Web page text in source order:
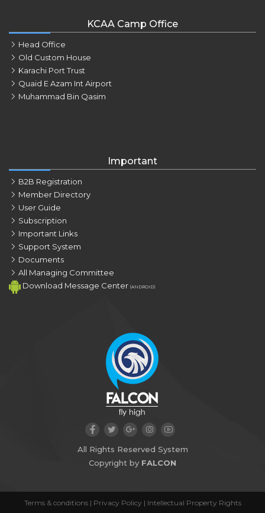
KCAA Camp Office
Head Office
Old Custom House
Karachi Port Trust
Quaid E Azam Int Airport
Muhammad Bin Qasim
Important
B2B Registration
Member Directory
User Guide
Subscription
Important Links
Support System
Documents
All Managing Committee
Download Message Center (ANDROID)
All Rights Reserved System
Copyright by FALCON
Terms & conditions| Privacy Policy | Intellectual Property Rights